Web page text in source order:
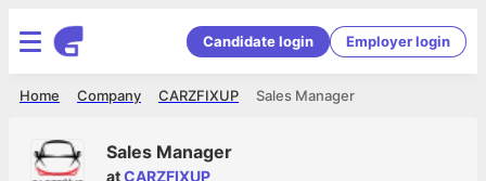
Candidate login Employer login
Sales Manager
CARZFIXUP
Company
Home
Sales Manager
atCARZFIXUP